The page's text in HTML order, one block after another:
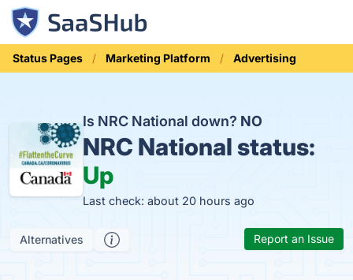
Status Pages Marketing Platform Advertising
Is NRC National down? NO
NRC National status:
Up
Last check: about 20 hours ago
Alternatives Report an Issue